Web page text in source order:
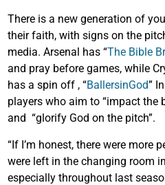
There is a new generation of
their faith, with signs on the
media. Arsenal has “The Bible
and pray before games, while
has a spin off , “BallersinGod”
players who aim to “impact the
and “glorify God on the pitch”.
“If I’m honest, there were more
were left in the changing room
especially throughout last